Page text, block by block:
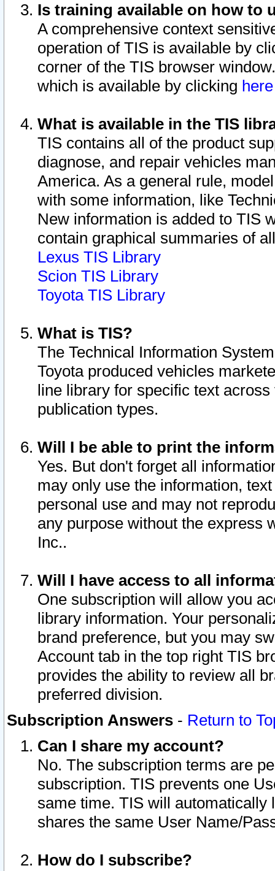
Is training available on how to
A comprehensive context
operation of TIS is available by
corner of the TIS browser
which is available by clicking
What is available in the TIS
TIS contains all of the product
diagnose, and repair vehicles
America. As a general rule,
with some information, like
New information is added to TIS
contain graphical summaries of
Lexus TIS Library
Scion TIS Library
Toyota TIS Library
What is TIS?
The Technical Information
Toyota produced vehicles
line library for specific text
publication types.
Will I be able to print the
Yes. But don't forget all
may only use the information,
personal use and may not
any purpose without the express
Inc..
Will I have access to all
One subscription will allow you
library information. Your
brand preference, but you may
Account tab in the top right TIS
provides the ability to review all
preferred division.
Subscription Answers - Return to
Can I share my account?
No. The subscription terms are
subscription. TIS prevents one
same time. TIS will automatically
shares the same User Name/
How do I subscribe?